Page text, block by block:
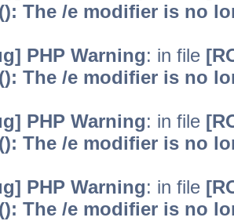
The /e modifier is no
PHP Warning: in file
The /e modifier is no
PHP Warning: in file
The /e modifier is no
PHP Warning: in file
The /e modifier is no